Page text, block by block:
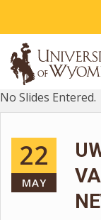
No Slides Entered.
22
MAY